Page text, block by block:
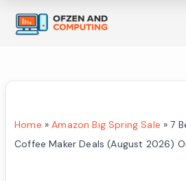
Home » Amazon Big Spring Sale »7
Coffee Maker Deals (August 2026)